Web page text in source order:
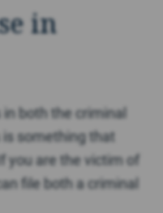
in
in both the criminal
something that
you are the victim of
file both a criminal